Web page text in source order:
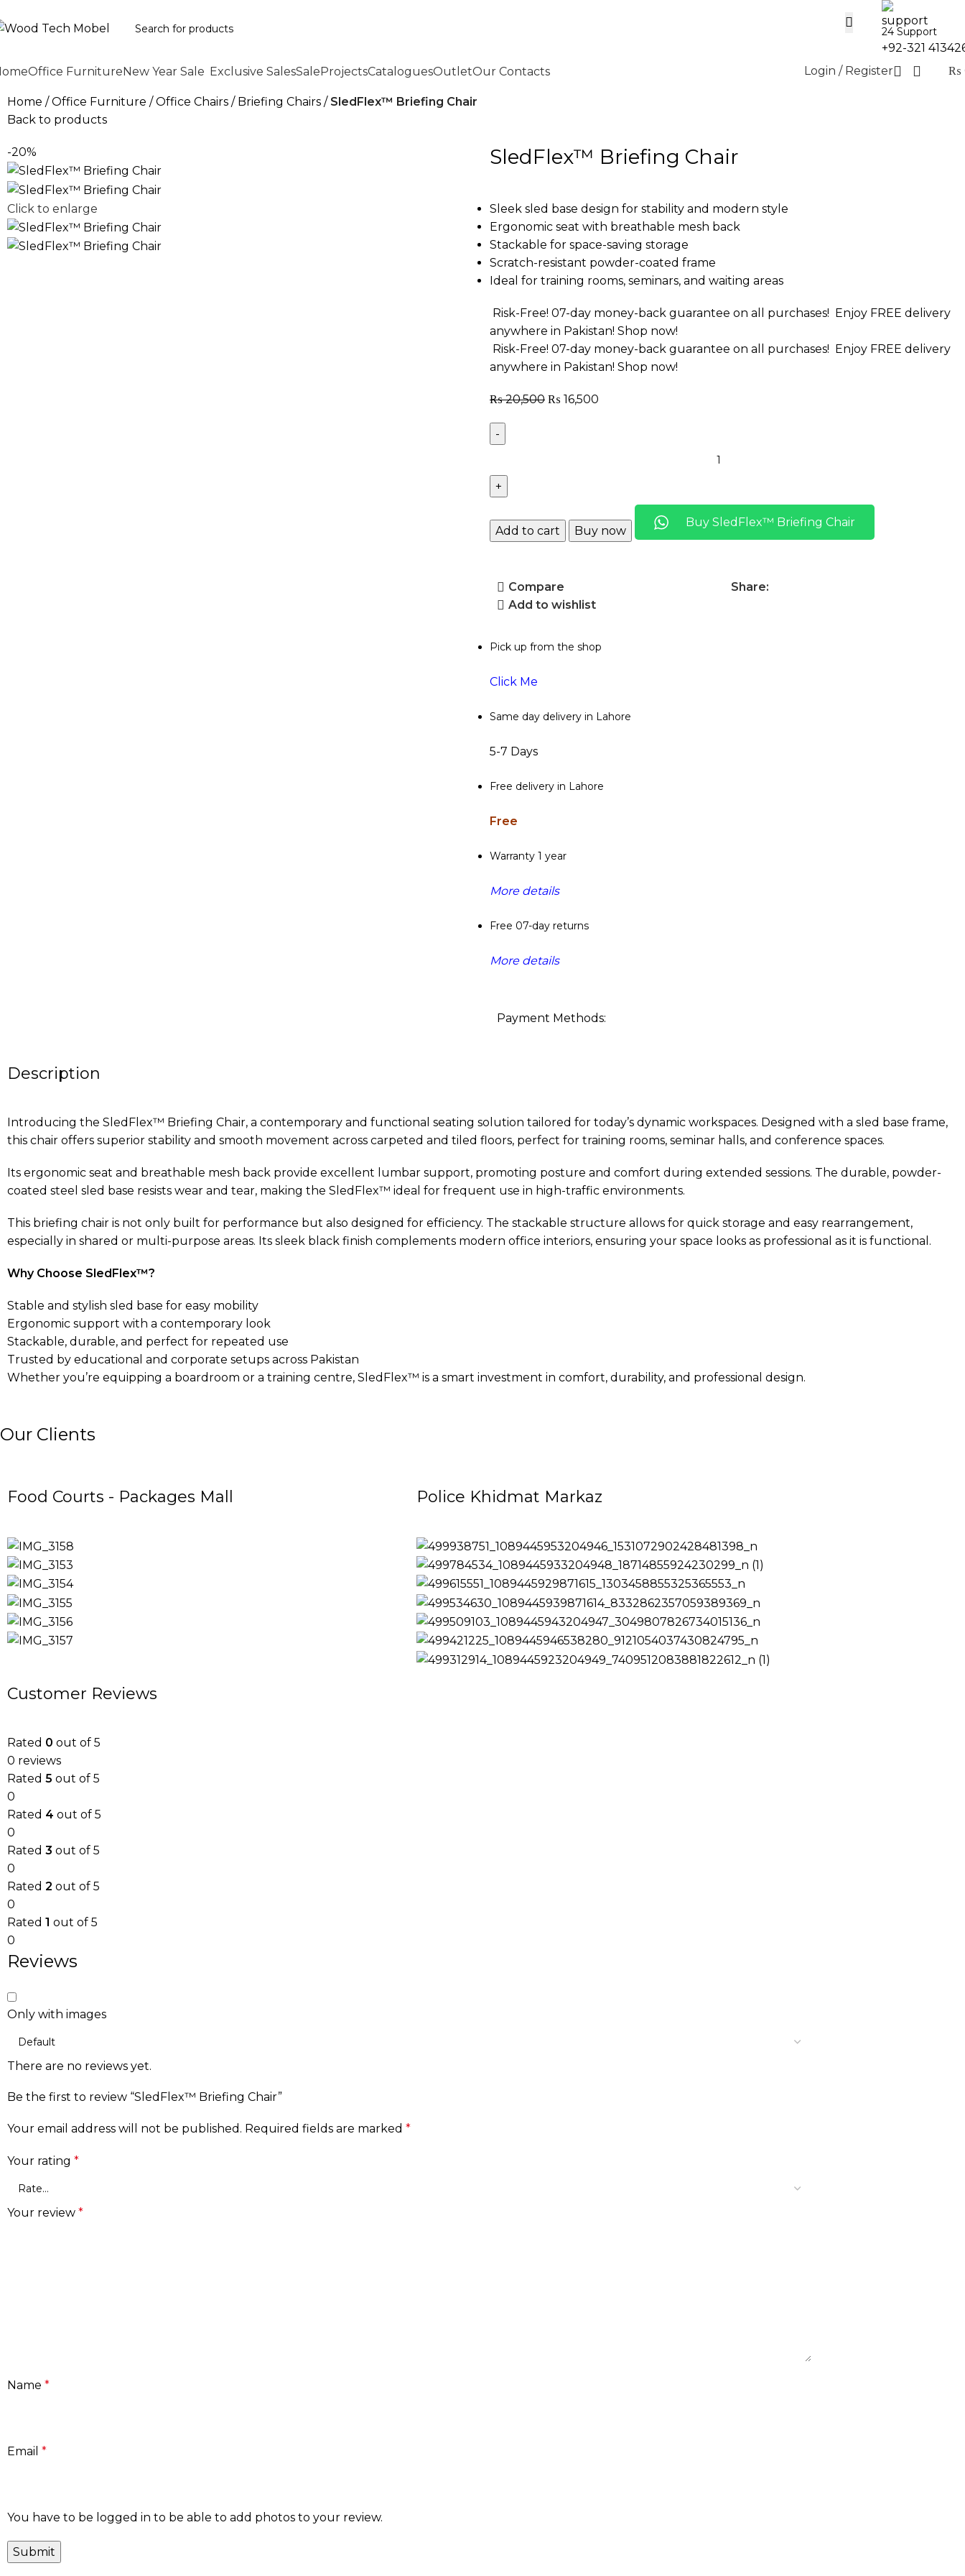
24 Support
+92-321
Office FurnitureNew Year Sale Exclusive SalesSaleProjectsCataloguesOutletOur Contacts Login / Register ₨
Home Office Furniture Office Chairs Briefing Chairs
SledFlex™ Briefing Chair
Back to products
-20%
Click to enlarge
SledFlex™ Briefing Chair
Sleek sled base design for stability and modern style
Ergonomic seat with breathable mesh back
Stackable for space-saving storage
Scratch-resistant powder-coated frame
Ideal for training rooms, seminars, and waiting areas
Risk-Free! 07-day money-back guarantee on all purchases! Enjoy FREE delivery
anywhere in Pakistan! Shop now!
Risk-Free! 07-day money-back guarantee on all purchases! Enjoy FREE delivery
anywhere in Pakistan! Shop now!
₨20,500 ₨ 16,500
Add to cart Buy now
Buy SledFlex™ Briefing Chair
Compare
Add to wishlist
Share:
Pick up from the shop
Click Me
Same day delivery in Lahore
5-7 Days
Free delivery in Lahore
Free
Warranty 1 year
More details
Free 07-day returns
More details
Payment Methods:
Description
Introducing the SledFlex™ Briefing Chair, a contemporary and functional seating solution tailored for today’s dynamic workspaces. Designed with a sled base frame,
this chair offers superior stability and smooth movement across carpeted and tiled floors, perfect for training rooms, seminar halls, and conference spaces.
Its ergonomic seat and breathable mesh back provide excellent lumbar support, promoting posture and comfort during extended sessions. The durable, powder-
coated steel sled base resists wear and tear, making the SledFlex™ ideal for frequent use in high-traffic environments.
This briefing chair is not only built for performance but also designed for efficiency. The stackable structure allows for quick storage and easy rearrangement,
especially in shared or multi-purpose areas. Its sleek black finish complements modern office interiors, ensuring your space looks as professional as it is functional.
Why Choose SledFlex™?
Stable and stylish sled base for easy mobility
Ergonomic support with a contemporary look
Stackable, durable, and perfect for repeated use
Trusted by educational and corporate setups across Pakistan
Whether you’re equipping a boardroom or a training centre, SledFlex™ is a smart investment in comfort, durability, and professional design.
Our Clients
Food Courts - Packages Mall Police Khidmat Markaz
Customer Reviews
Rated 0 out of 5
0 reviews
Rated 5 out of 5
0
Rated 4 out of 5
0
Rated 3 out of 5
0
Rated 2 out of 5
0
Rated 1 out of 5
0
Reviews
Only with images
There are no reviews yet.
Be the first to review “SledFlex™ Briefing Chair”
Your email address will not be published. Required fields are marked *
Your rating *
Your review *
Name *
Email *
You have to be logged in to be able to add photos to your review.